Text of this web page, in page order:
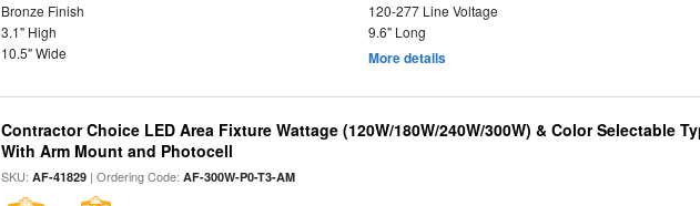
Bronze Finish
120-277 Line Voltage
3.1" High
9.6" Long
10.5" Wide
More details
Contractor Choice LED Area Fixture Wattage (120W/180W/240W/300W) & Color Selectable
With Arm Mount and Photocell
SKU:AF-41829 | Ordering Code:AF-300W-P0-T3-AM